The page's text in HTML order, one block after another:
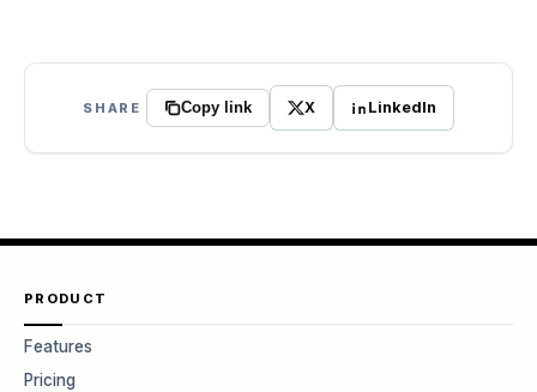
SHARE Copy link X LinkedIn
PRODUCT
Features
Pricing